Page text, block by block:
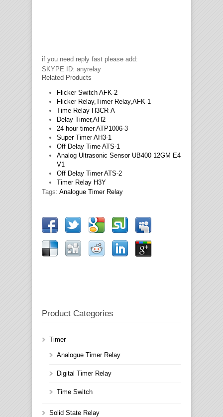
if you need reply fast please add:
SKYPE ID: anyrelay
Related Products
Flicker Switch AFK-2
Flicker Relay,Timer Relay,AFK-1
Time Relay H3CR-A
Delay Timer,AH2
24 hour timer ATP1006-3
Super Timer AH3-1
Off Delay Time ATS-1
Analog Ultrasonic Sensor UB400 12GM E4
V1
Off Delay Timer ATS-2
Timer Relay H3Y
Tags: Analogue Timer Relay
Product Categories
Timer
Analogue Timer Relay
Digital Timer Relay
Time Switch
Solid State Relay